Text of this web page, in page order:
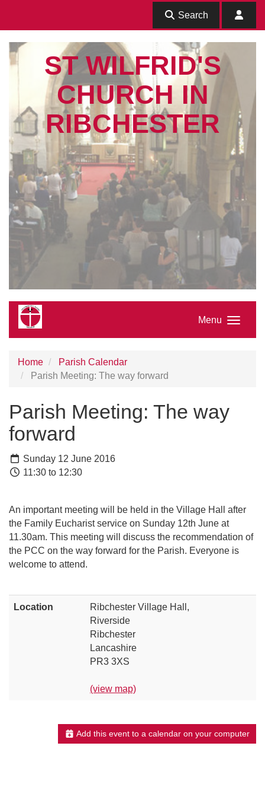
Search
ST WILFRID'S
CHURCH IN
RIBCHESTER
Menu
Home
Parish Calendar
Parish Meeting: The way forward
Parish Meeting: The way
forward
Sunday 12 June 2016
11:30 to 12:30
An important meeting will be held in the Village Hall after
the Family Eucharist service on Sunday 12th June at
11.30am. This meeting will discuss the recommendation of
the PCC on the way forward for the Parish. Everyone is
welcome to attend.
Location
Ribchester Village Hall,
Riverside
Ribchester
Lancashire
PR3 3XS
(view map)
Add this event to a calendar on your computer